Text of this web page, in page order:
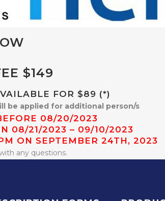
$149
FOR $89 (*)
be applied for additional person/s
08/20/2023
08/21/2023 – 09/10/2023
ON SEPTEMBER 24TH, 2023
any questions.